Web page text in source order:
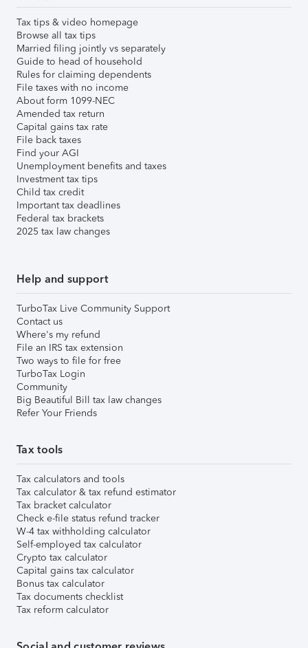
Tax tips & video homepage
Browse all tax tips
Married filing jointly vs separately
Guide to head of household
Rules for claiming dependents
File taxes with no income
About form 1099-NEC
Amended tax return
Capital gains tax rate
File back taxes
Find your AGI
Unemployment benefits and taxes
Investment tax tips
Child tax credit
Important tax deadlines
Federal tax brackets
2025 tax law changes
Help and support
TurboTax Live Community Support
Contact us
Where's my refund
File an IRS tax extension
Two ways to file for free
TurboTax Login
Community
Big Beautiful Bill tax law changes
Refer Your Friends
Tax tools
Tax calculators and tools
Tax calculator & tax refund estimator
Tax bracket calculator
Check e-file status refund tracker
W-4 tax withholding calculator
Self-employed tax calculator
Crypto tax calculator
Capital gains tax calculator
Bonus tax calculator
Tax documents checklist
Tax reform calculator